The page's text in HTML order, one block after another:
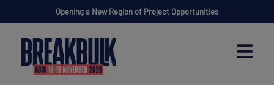
Opening a New Region of Project Opportunities